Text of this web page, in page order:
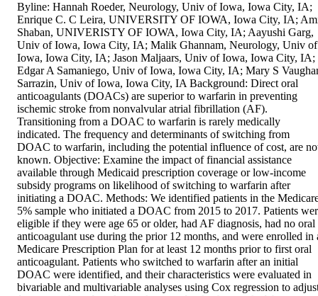
Byline: Hannah Roeder, Neurology, Univ of Iowa, Iowa City, IA;
Enrique C. C Leira, UNIVERSITY OF IOWA, Iowa City, IA;
Shaban, UNIVERISTY OF IOWA, Iowa City, IA; Aayushi Garg,
Univ of Iowa, Iowa City, IA; Malik Ghannam, Neurology, Univ of
Iowa, Iowa City, IA; Jason Maljaars, Univ of Iowa, Iowa City, IA;
Edgar A Samaniego, Univ of Iowa, Iowa City, IA; Mary S
Sarrazin, Univ of Iowa, Iowa City, IA Background: Direct oral
anticoagulants (DOACs) are superior to warfarin in preventing
ischemic stroke from nonvalvular atrial fibrillation (AF).
Transitioning from a DOAC to warfarin is rarely medically
indicated. The frequency and determinants of switching from
DOAC to warfarin, including the potential influence of cost, are
known. Objective: Examine the impact of financial assistance
available through Medicaid prescription coverage or low-income
subsidy programs on likelihood of switching to warfarin after
initiating a DOAC. Methods: We identified patients in the
5% sample who initiated a DOAC from 2015 to 2017. Patients
eligible if they were age 65 or older, had AF diagnosis, had no oral
anticoagulant use during the prior 12 months, and were enrolled in
Medicare Prescription Plan for at least 12 months prior to first oral
anticoagulant. Patients who switched to warfarin after an initial
DOAC were identified, and their characteristics were evaluated in
bivariable and multivariable analyses using Cox regression to